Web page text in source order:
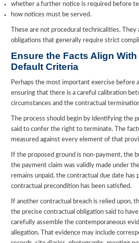
whether a further notice is required before
how notices must be served.
These are not procedural technicalities. They
obligations that generally require strict
Ensure the Facts Align
Default Criteria
Perhaps the most important exercise before
ensuring that there is a careful calibration
circumstances and the contractual
The process should begin by identifying the
said to confer the right to terminate. The
measured against every element of that
If the proposed ground is non-payment, the
the payment claim was validly made under
remains unpaid, the contractual due date has
contractual precondition has been satisfied.
If another contractual breach is relied upon,
the precise contractual obligation said to
carefully assemble the contemporaneous
allegation. That evidence may include